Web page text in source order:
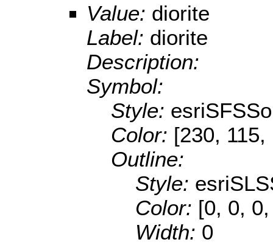
Value: diorite
Label: diorite
Description:
Symbol:
Style:
Color: [230,
Outline:
Style:
Color: [0, 0,
Width: 0